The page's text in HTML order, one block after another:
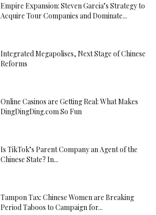
Empire Expansion: Steven Garcia’s Strategy to
Acquire Tour Companies and Dominate...
Integrated Megapolises, Next Stage of Chinese
Reforms
Online Casinos are Getting Real: What Makes
DingDingDing.com So Fun
Is TikTok’s Parent Company an Agent of the
Chinese State? In...
Tampon Tax: Chinese Women are Breaking
Period Taboos to Campaign for...